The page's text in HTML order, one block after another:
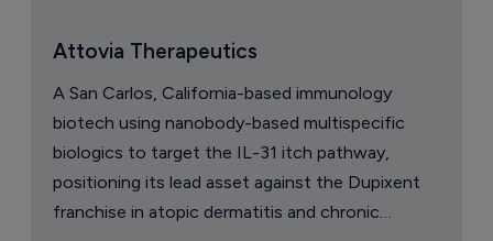
Attovia Therapeutics
A San Carlos, California-based immunology
biotech using nanobody-based multispecific
biologics to target the IL-31 itch pathway,
positioning its lead asset against the Dupixent
franchise in atopic dermatitis and chronic